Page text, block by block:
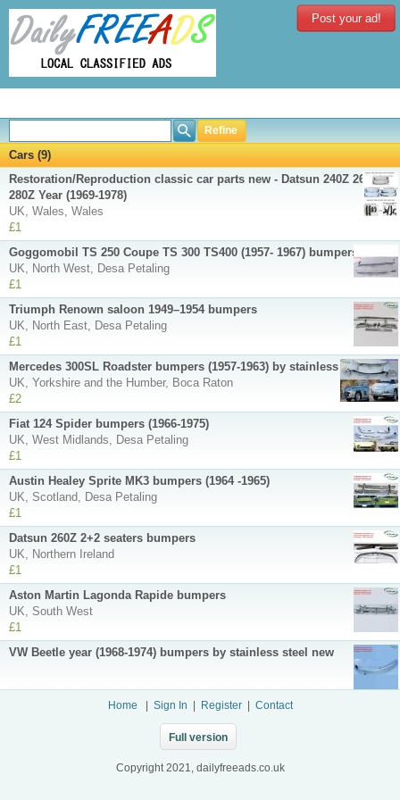
Post your ad!
Refine
Cars (9)
Restoration/Reproduction classic car parts new - Datsun 240Z 260Z
280Z Year (1969-1978)
UK, Wales, Wales
£1
Goggomobil TS 250 Coupe TS 300 TS400 (1957- 1967) bumpers
UK, North West, Desa Petaling
£1
Triumph Renown saloon 1949–1954 bumpers
UK, North East, Desa Petaling
£1
Mercedes 300SL Roadster bumpers (1957-1963) by stainless steel
UK, Yorkshire and the Humber, Boca Raton
£2
Fiat 124 Spider bumpers (1966-1975)
UK, West Midlands, Desa Petaling
£1
Austin Healey Sprite MK3 bumpers (1964 -1965)
UK, Scotland, Desa Petaling
£1
Datsun 260Z 2+2 seaters bumpers
UK, Northern Ireland
£1
Aston Martin Lagonda Rapide bumpers
UK, South West
£1
VW Beetle year (1968-1974) bumpers by stainless steel new
Home Sign In Register| Contact
Full version
Copyright 2021, dailyfreeads.co.uk